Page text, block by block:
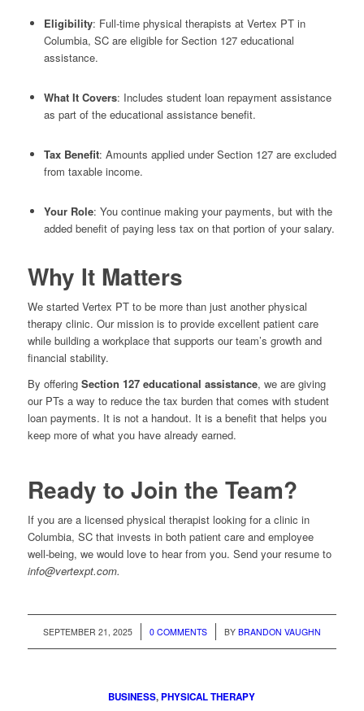
Eligibility: Full-time physical therapists at Vertex PT in
Columbia, SC are eligible for Section 127 educational
assistance.
What It Covers: Includes student loan repayment assistance
as part of the educational assistance benefit.
Tax Benefit: Amounts applied under Section 127 are excluded
from taxable income.
Your Role: You continue making your payments, but with the
added benefit of paying less tax on that portion of your salary.
Why It Matters
We started Vertex PT to be more than just another physical
therapy clinic. Our mission is to provide excellent patient care
while building a workplace that supports our team’s growth and
financial stability.
By offering Section 127 educational assistance, we are giving
our PTs a way to reduce the tax burden that comes with student
loan payments. It is not a handout. It is a benefit that helps you
keep more of what you have already earned.
Ready to Join the Team?
If you are a licensed physical therapist looking for a clinic in
Columbia, SC that invests in both patient care and employee
well-being, we would love to hear from you. Send your resume to
info@vertexpt.com.
SEPTEMBER 21, 2025
/ 0 COMMENTS
/ BY BRANDON VAUGHN
BUSINESS,PHYSICAL THERAPY